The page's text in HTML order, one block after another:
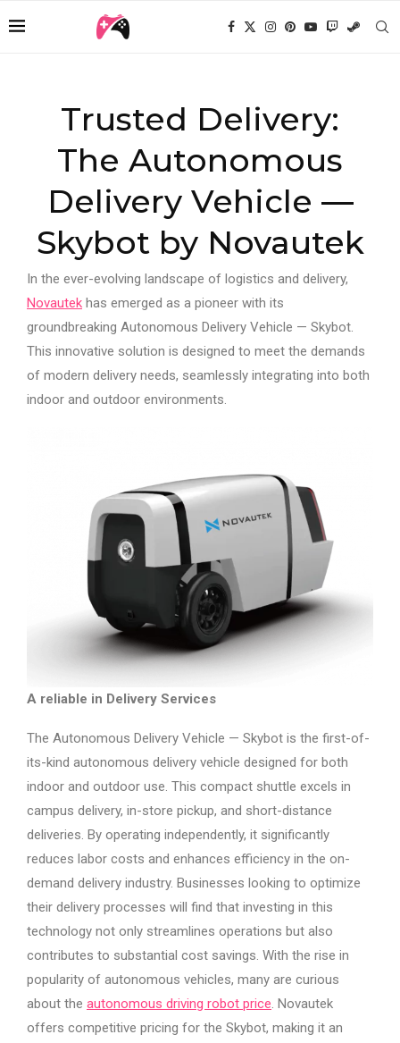
Trusted Delivery:
The Autonomous
Delivery Vehicle —
Skybot by Novautek
In the ever-evolving landscape of logistics and delivery,
Novautek has emerged as a pioneer with its
groundbreaking Autonomous Delivery Vehicle — Skybot.
This innovative solution is designed to meet the demands
of modern delivery needs, seamlessly integrating into both
indoor and outdoor environments.
A reliable in Delivery Services
The Autonomous Delivery Vehicle — Skybot is the first-of-
its-kind autonomous delivery vehicle designed for both
indoor and outdoor use. This compact shuttle excels in
campus delivery, in-store pickup, and short-distance
deliveries. By operating independently, it significantly
reduces labor costs and enhances efficiency in the on-
demand delivery industry. Businesses looking to optimize
their delivery processes will find that investing in this
technology not only streamlines operations but also
contributes to substantial cost savings. With the rise in
popularity of autonomous vehicles, many are curious
about the autonomous driving robot price. Novautek
offers competitive pricing for the Skybot, making it an